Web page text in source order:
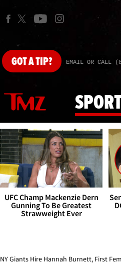
GOTA TIP? EMAIL OR CALL
UFC Champ Mackenzie Dern
Gunning To Be Greatest
Strawweight Ever
NY Giants Hire Hannah Burnett, First